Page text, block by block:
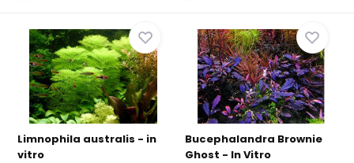
Limnophila australis - in
vitro
Bucephalandra Brownie
Ghost - In Vitro